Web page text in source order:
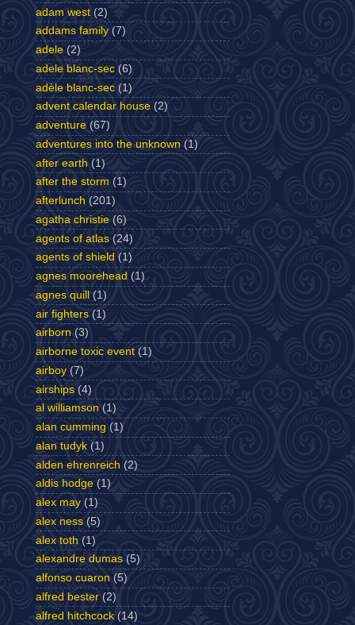
adam west (2)
addams family (7)
adele (2)
adele blanc-sec (6)
adèle blanc-sec (1)
advent calendar house (2)
adventure (67)
adventures into the unknown (1)
after earth (1)
after the storm (1)
afterlunch (201)
agatha christie (6)
agents of atlas (24)
agents of shield (1)
agnes moorehead (1)
agnes quill
(1)
air fighters (1)
airborn (3)
airborne toxic event (1)
airboy (7)
airships (4)
al williamson (1)
alan cumming (1)
alan tudyk (1)
alden ehrenreich (2)
aldis hodge (1)
alex may (1)
alex ness (5)
alex toth (1)
alexandre dumas (5)
alfonso cuaron (5)
alfred bester (2)
alfred hitchcock (14)